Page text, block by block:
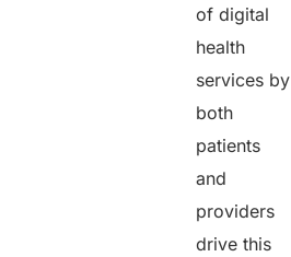
of digital
health
services by
both
patients
and
providers
drive this